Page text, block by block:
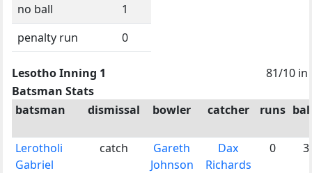
no ball
1
penalty run
0
Lesotho Inning 1
81/10 in
Batsman Stats
batsman
dismissal bowler catcher runs
Lerotholi
Gabriel
catch
Gareth
Johnson
Dax
Richards
0 3